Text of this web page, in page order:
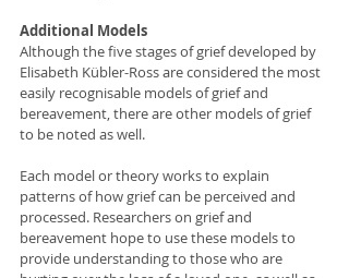
Additional Models
Although the five stages of grief developed by
Elisabeth Kübler-Ross are considered the most
easily recognisable models of grief and
bereavement, there are other models of grief
to be noted as well.
Each model or theory works to explain
patterns of how grief can be perceived and
processed. Researchers on grief and
bereavement hope to use these models to
provide understanding to those who are